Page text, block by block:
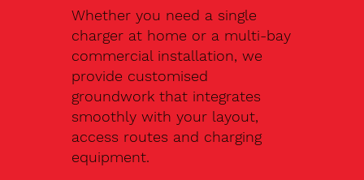
Whether you need a single
charger at home or a multi-bay
commercial installation, we
provide customised
groundwork that integrates
smoothly with your layout,
access routes and charging
equipment.